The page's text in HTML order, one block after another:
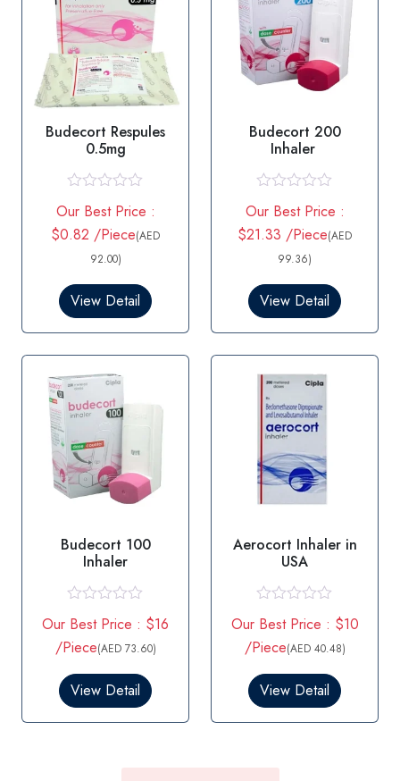
Budecort Respules
0.5mg
a
t
e
o
u
t
5
Our Best Price :
$0.82 /Piece(AED
92.00)
View Detail
Budecort 200
Inhaler
a
t
e
o
u
t
5
Our Best Price :
$21.33 /Piece(AED
99.36)
View Detail
Budecort 100
Inhaler
a
t
e
0
t
Our Best Price : $16
/Piece(AED 73.60)
View Detail
Aerocort Inhaler in
USA
a
t
e
0
t
Our Best Price : $10
/Piece(AED 40.48)
View Detail